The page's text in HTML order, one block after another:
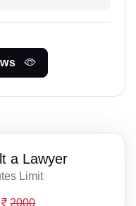
a Lawyer
Limit
2000